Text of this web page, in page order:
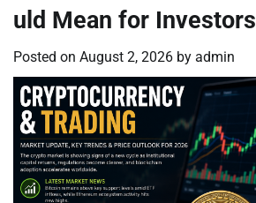
uld Mean for Investors
Posted on August 2, 2026 by admin